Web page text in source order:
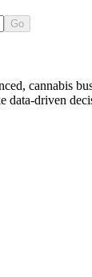
Go
cannabis
data-driven